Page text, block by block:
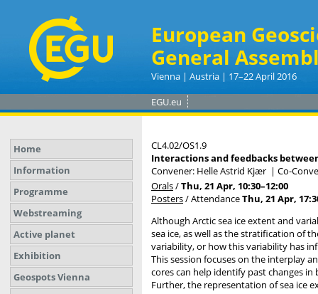
European
General
Vienna | Austria | 17–22 April 2016
EGU.eu
Home
Information
Programme
Webstreaming
Active planet
Exhibition
Geospots Vienna
CL4.02/OS1.9
Interactions and feedbacks
Convener: Helle Astrid Kjær | Co-
Orals/Thu, 21 Apr, 10:30–12:00
Posters/AttendanceThu, 21 Apr,
Although Arctic sea ice extent and
sea ice, as well as the stratification of
variability, or how this variability has
This session focuses on the interplay
cores can help identify past changes
Further, the representation of sea ice